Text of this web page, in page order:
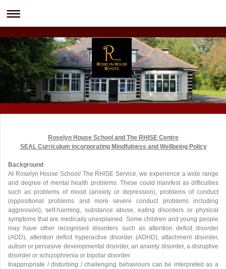
Roselyn House School and The RHISE Centre
SEAL Curriculum incorporating Mindfulness and Wellbeing Policy
Background
At Roselyn House School/ The RHISE Service, we experience a wide range
and degree of mental health problems. These could manifest as difficulties
such as problems of mood (anxiety or depression), problems of conduct
(oppositional problems and more severe conduct problems including
aggression), self-harming, substance abuse, eating disorders or physical
symptoms that are medically unexplained. Some children and young people
may have other recognised disorders such as attention deficit disorder
(ADD), attention deficit hyperactive disorder (ADHD), attachment disorder,
autism or pervasive developmental disorder, an anxiety disorder, a disruptive
disorder or schizophrenia or bipolar disorder.
Inappropriate / disturbing / challenging behaviours can be interpreted as a